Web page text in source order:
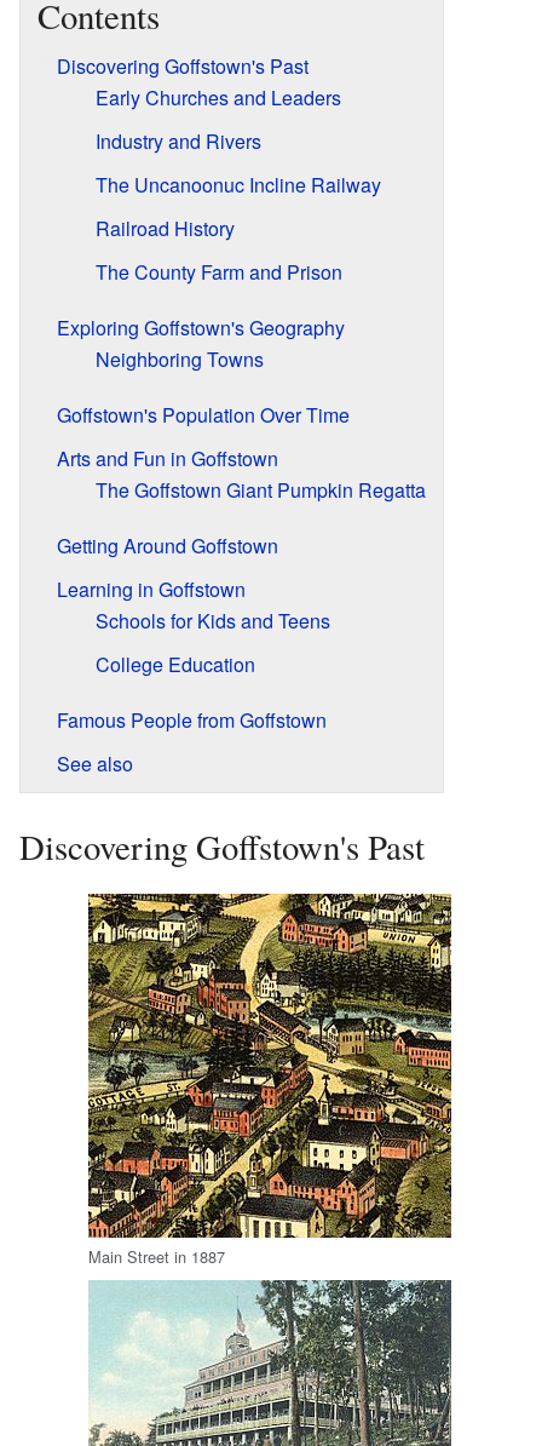
Contents
Discovering Goffstown's Past
Early Churches and Leaders
Industry and Rivers
The Uncanoonuc Incline Railway
Railroad History
The County Farm and Prison
Exploring Goffstown's Geography
Neighboring Towns
Goffstown's Population Over Time
Arts and Fun in Goffstown
The Goffstown Giant Pumpkin Regatta
Getting Around Goffstown
Learning in Goffstown
Schools for Kids and Teens
College Education
Famous People from Goffstown
See also
Discovering Goffstown's Past
Main Street in 1887